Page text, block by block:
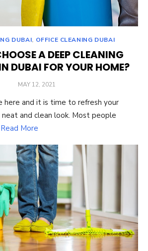
DUBAI, OFFICE CLEANING DUBAI
A DEEP CLEANING
DUBAI FOR YOUR HOME?
POSTED
MAY 12, 2021
here and it is time to refresh your
and clean look. Most people
Read More